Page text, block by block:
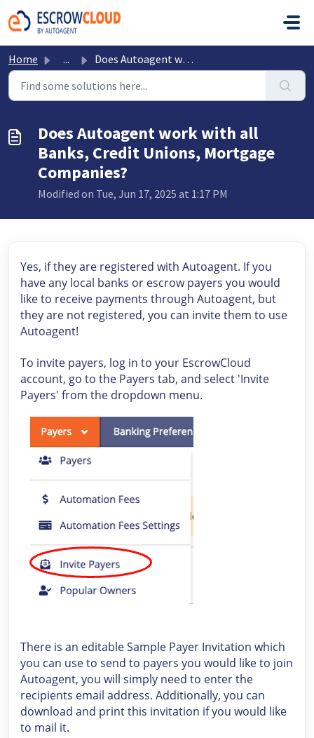
Skip to main content
Home ... Does Autoagent work with all Banks, Credit Unions, Mortga...
Does Autoagent work with all
Banks, Credit Unions, Mortgage
Companies?
Modified on Tue, Jun 17, 2025 at 1:17 PM
Yes, if they are registered with Autoagent. If you
have any local banks or escrow payers you would
like to receive payments through Autoagent, but
they are not registered, you can invite them to use
Autoagent!
To invite payers, log in to your EscrowCloud
account, go to the Payers tab, and select 'Invite
Payers' from the dropdown menu.
There is an editable Sample Payer Invitation which
you can use to send to payers you would like to join
Autoagent, you will simply need to enter the
recipients email address. Additionally, you can
download and print this invitation if you would like
to mail it.